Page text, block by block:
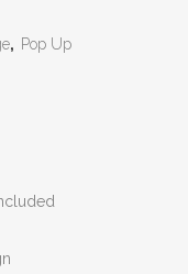
, Pop Up